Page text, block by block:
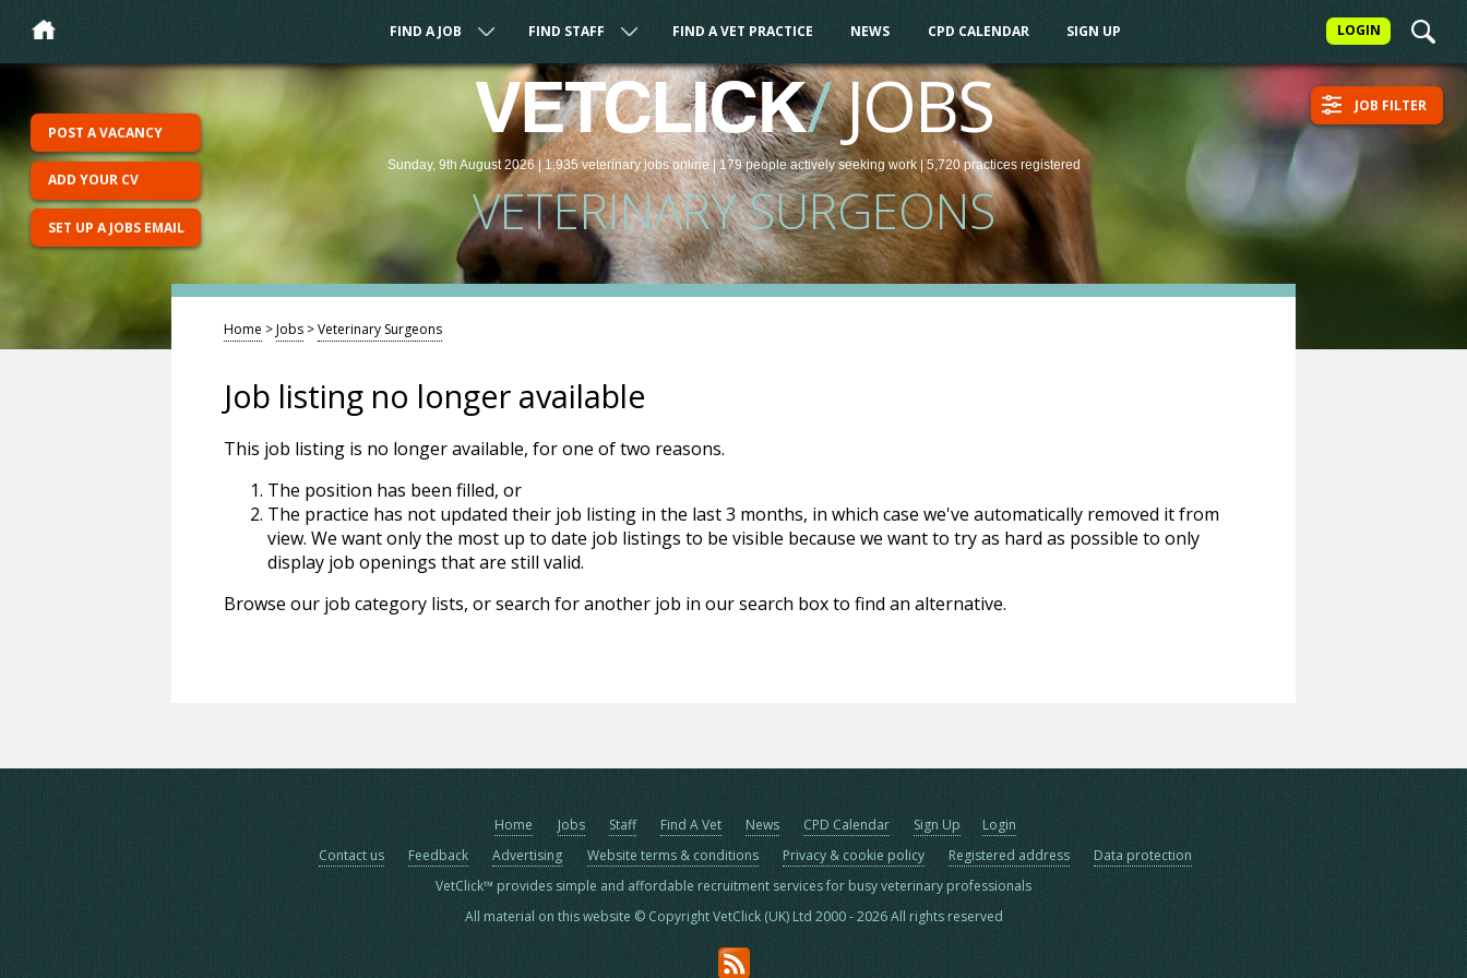
LOGIN
FIND A JOB FIND STAFF FIND A VET PRACTICE NEWS CPD CALENDAR SIGN UP
VETCLICK/JOBS
Sunday, 9th August 2026 |1,935 veterinaryjobsonline | 179 peopleactively seeking work| 5,720 practices registered
VETERINARY SURGEONS
JOB FILTER
POST A VACANCY
ADD YOUR CV
SET UP A JOBS EMAIL
Home >Jobs >Veterinary Surgeons
Job listing no longer available
This job listing is no longer available, for one of two reasons.
The position has been filled, or
The practice has not updated their job listing in the last 3 months, in which case we've automatically removed it from
view. We want only the most up to date job listings to be visible because we want to try as hard as possible to only
display job openings that are still valid.
Browse our job category lists, or search for another job in our search box to find an alternative.
Home Jobs Staff Find A Vet News CPD Calendar Sign Up
Login
Contact us
Feedback Advertising Website terms & conditions Privacy & cookie policy Registered address
Data protection
VetClick™ provides simple and affordable recruitment services for busy veterinary professionals
All material on this website © Copyright VetClick (UK) Ltd 2000 - 2026 All rights reserved